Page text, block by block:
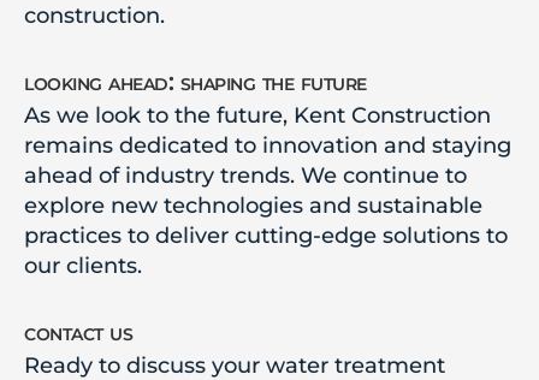
construction.
looking ahead: shaping the future
As we look to the future, Kent Construction
remains dedicated to innovation and staying
ahead of industry trends. We continue to
explore new technologies and sustainable
practices to deliver cutting-edge solutions to
our clients.
contact us
Ready to discuss your water treatment